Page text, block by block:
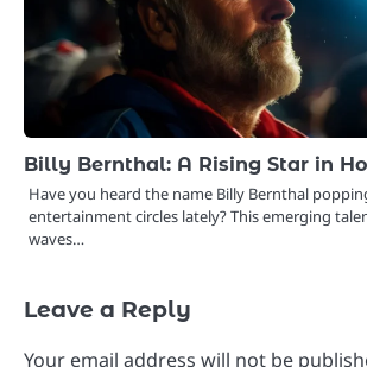
Billy Bernthal: A Rising Star in
Have you heard the name Billy Bernthal
entertainment circles lately? This emerging
waves…
Leave a Reply
Your email address will not be